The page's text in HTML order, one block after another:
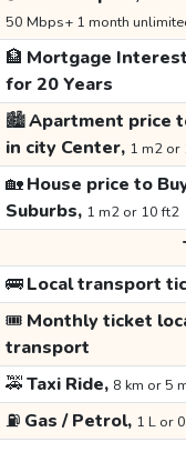
50 Mbps+ 1 month
🏦 Mortgage
for 20 Years
🏙️Apartment price
in city Center, 1 m2 or
🏡House price to
Suburbs, 1 m2 or 10 ft2
🚌Local transport
🎟️ Monthly ticket
transport
🚕Taxi Ride, 8 km or 5
⛽ Gas / Petrol, 1 L or